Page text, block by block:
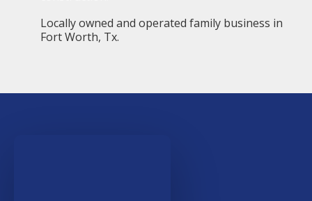
Locally owned and operated family business in
Fort Worth, Tx.